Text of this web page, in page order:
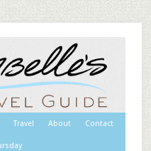
Travel About Contact